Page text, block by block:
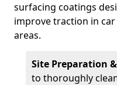
surfacing coatings
improve traction in
areas.
Site Preparation
to thoroughly